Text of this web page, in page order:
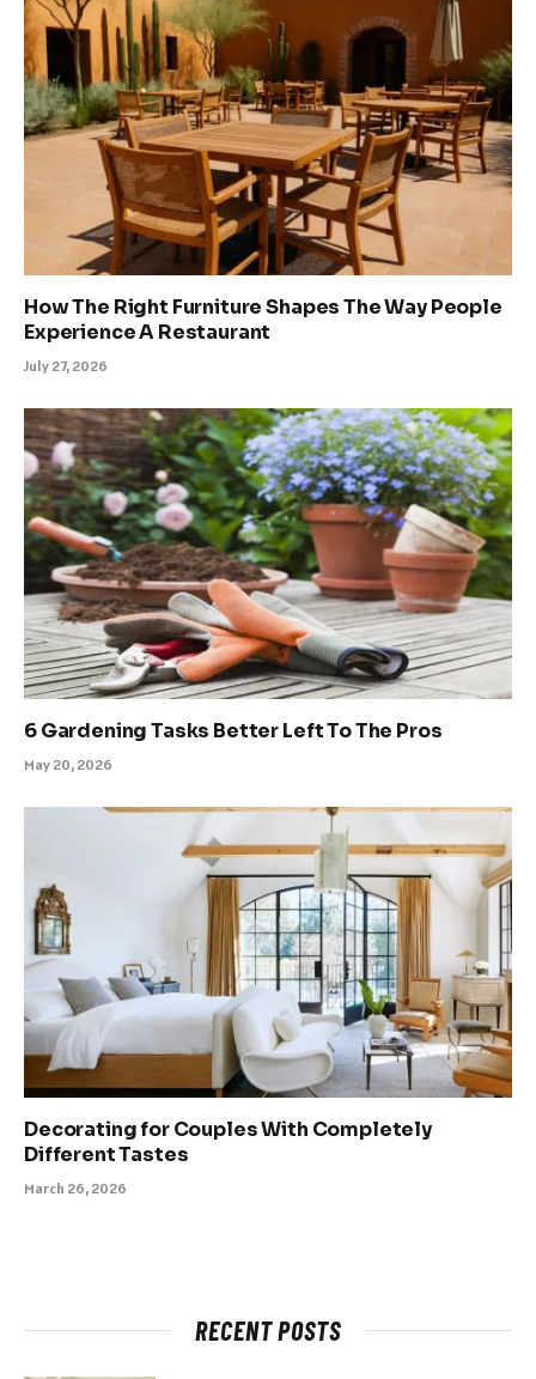
How The Right Furniture Shapes The Way People
Experience A Restaurant
July 27, 2026
6 Gardening Tasks Better Left To The Pros
May 20, 2026
Decorating for Couples With Completely
Different Tastes
March 26, 2026
RECENT POSTS